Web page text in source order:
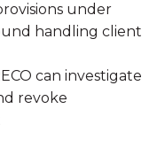
under
handling client
can investigate
revoke